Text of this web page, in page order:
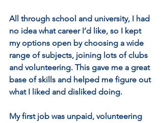
All through school and university, I had
no idea what career I’d like, so I kept
my options open by choosing a wide
range of subjects, joining lots of clubs
and volunteering. This gave me a great
base of skills and helped me figure out
what I liked and disliked doing.
My first job was unpaid, volunteering